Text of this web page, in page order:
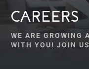
CAREERS
WE ARE GROWING
WITH YOU! JOIN